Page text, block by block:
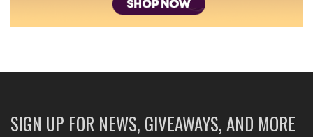
SIGN UP FOR NEWS, GIVEAWAYS, AND MORE